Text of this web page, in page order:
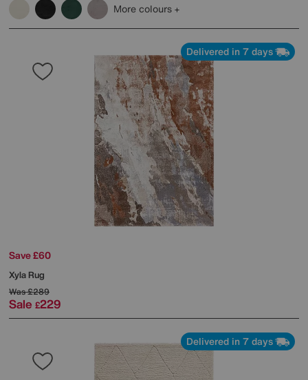
More colours
Delivered in 7 days
Save £60
Xyla Rug
Was£289
Sale £229
Delivered in 7 days